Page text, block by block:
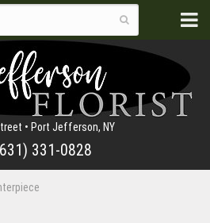
• Port Jefferson, NY
331-0828